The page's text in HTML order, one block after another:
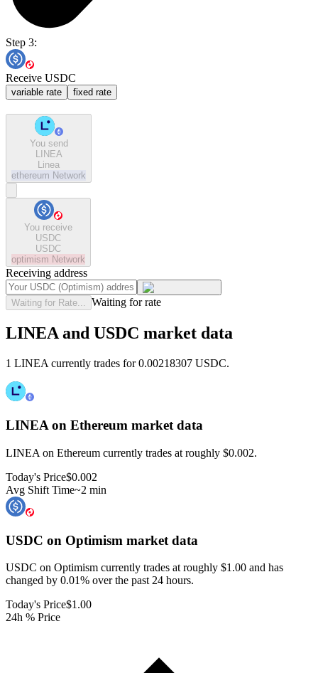
Step 3:
Receive USDC
variable rate fixed rate
You send
LINEA
Linea
ethereum Network
You receive
USDC
USDC
optimism Network
Receiving address
Waiting for Rate... Waiting for rate
LINEA and USDC market data
1 LINEA currently trades for 0.00218307 USDC.
LINEA on Ethereum market data
LINEA on Ethereum currently trades at roughly $0.002.
Today's Price$0.002
Avg Shift Time~2 min
USDC on Optimism market data
USDC on Optimism currently trades at roughly $1.00 and has
changed by 0.01% over the past 24 hours.
Today's Price$1.00
24h % Price